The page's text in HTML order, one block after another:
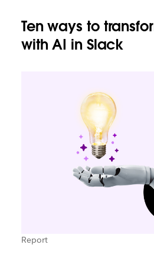
Ten ways to
with AI in Slack
Report